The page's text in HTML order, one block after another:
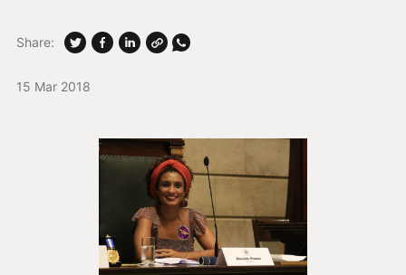
15 Mar 2018
Share: